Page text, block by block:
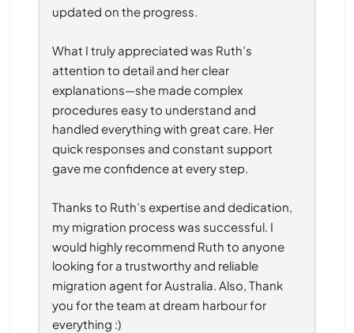
updated on the progress.
What I truly appreciated was Ruth’s
attention to detail and her clear
explanations—she made complex
procedures easy to understand and
handled everything with great care. Her
quick responses and constant support
gave me confidence at every step.
Thanks to Ruth’s expertise and dedication,
my migration process was successful. I
would highly recommend Ruth to anyone
looking for a trustworthy and reliable
migration agent for Australia. Also, Thank
you for the team at dream harbour for
everything :)